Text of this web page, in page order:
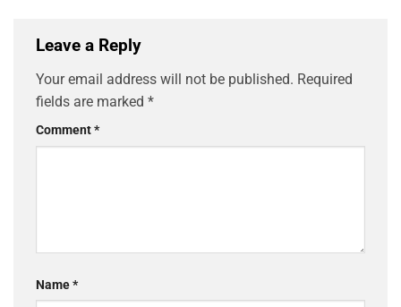
Leave a Reply
Your email address will not be published. Required
fields are marked *
Comment*
Name*